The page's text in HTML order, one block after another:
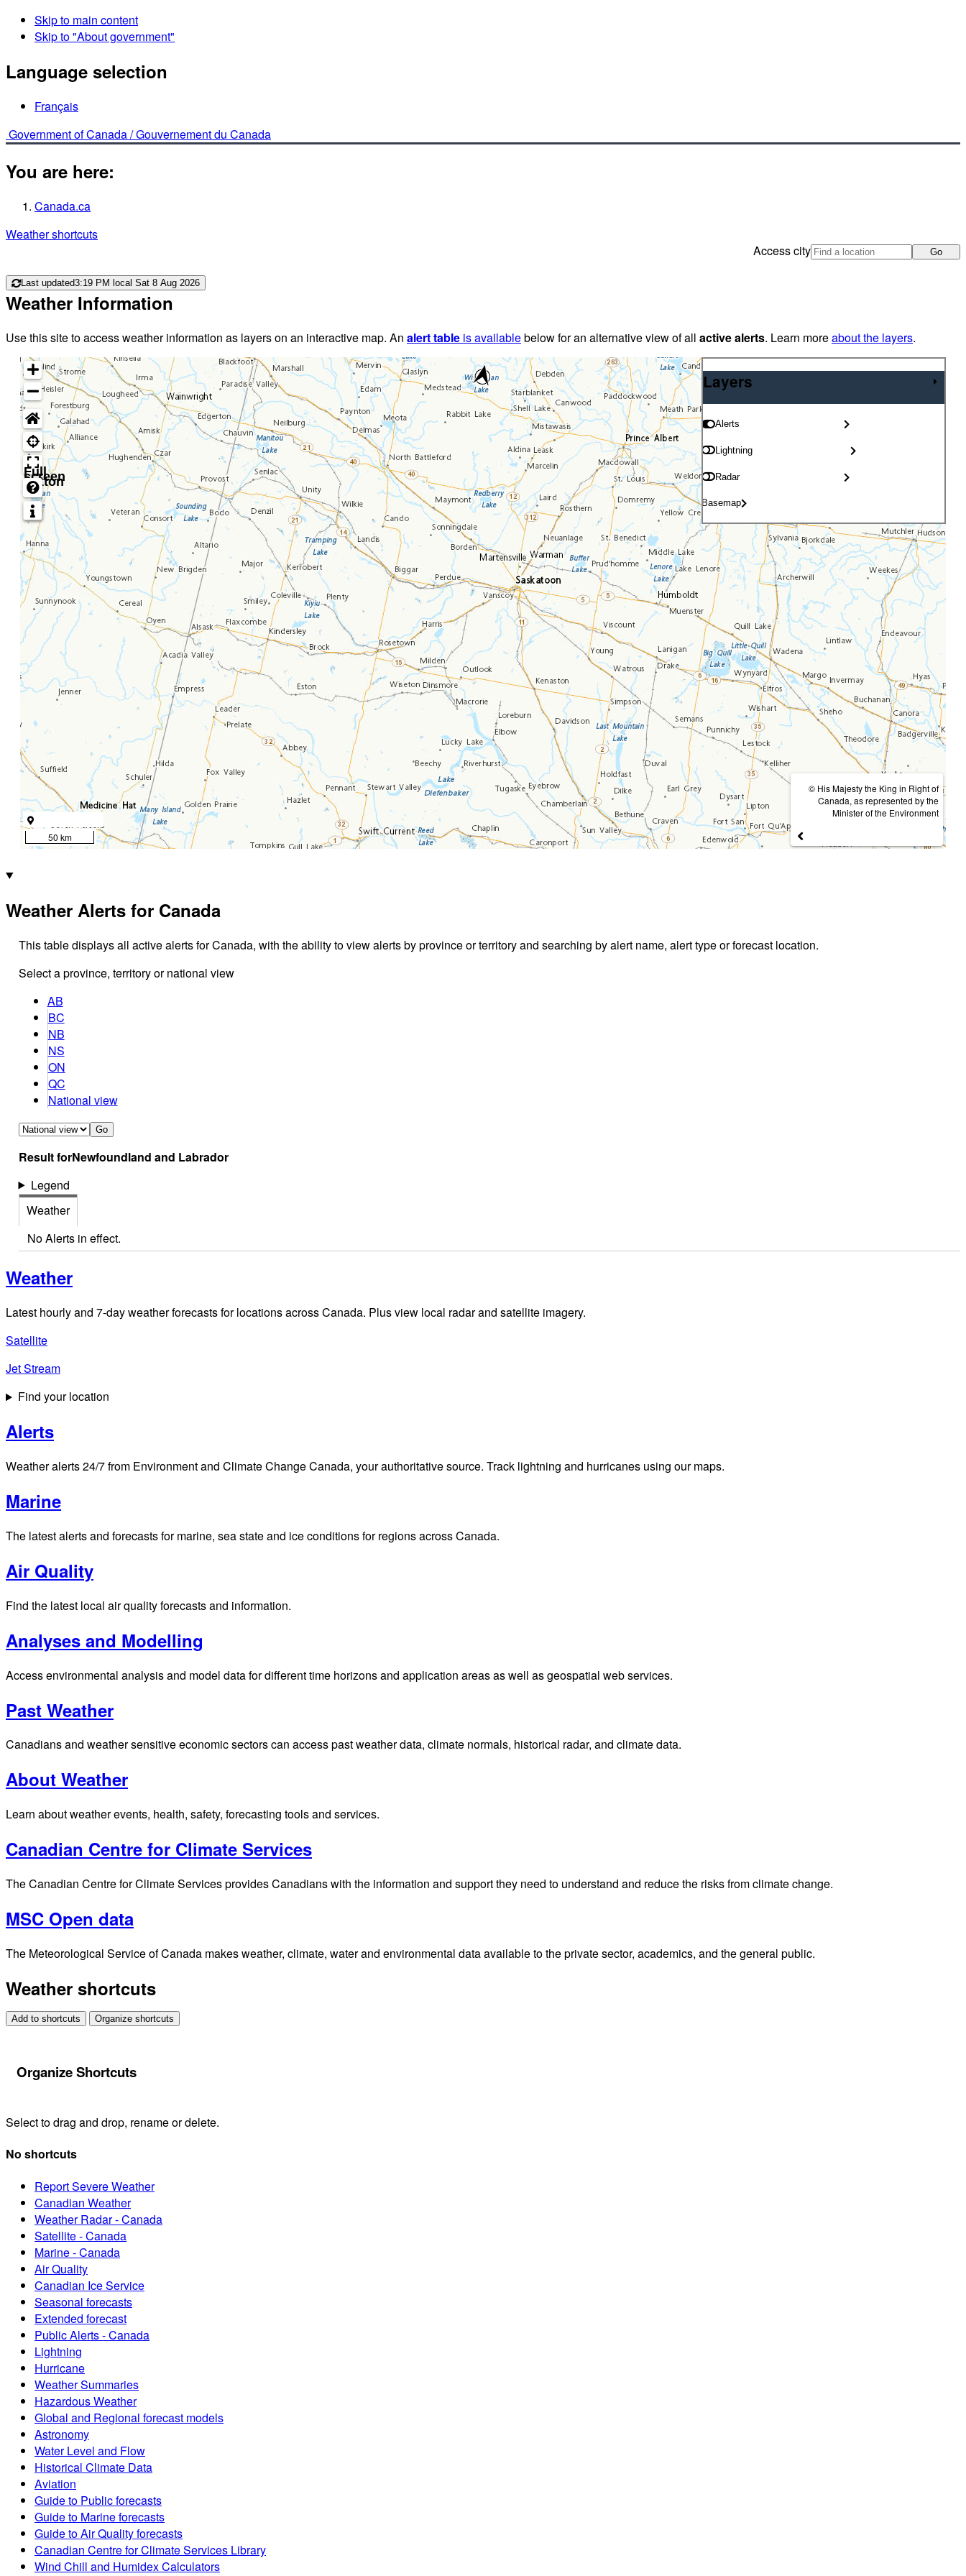
Skip to main content
Skip to "About government"
Language selection
Français
Government of Canada /Gouvernement du Canada
You are here:
Canada.ca
Weather shortcuts
Access city
Go
Last updated3:19 PM local Sat 8 Aug 2026
Weather Information
Use this site to access weather information as layers on an interactive map. An alert table is availablebelow for an alternative view of all active alerts. Learn moreabout the layers.
Layers
Alerts
Lightning
Radar
Basemap
Layers
Full
screen
button
50 km
© His Majesty the King in Right of
Canada, as represented by the
Minister of the Environment
Weather Alerts for Canada
This table displays all active alerts for Canada, with the ability to view alerts by province or territory and searching by alert name, alert type or forecast location.
Select a province, territory or national view
AB
BC
NB
NS
ON
QC
National view
Go
Result forNewfoundland and Labrador
Legend
Weather
No Alerts in effect.
Weather
Latest hourly and 7-day weather forecasts for locations across Canada. Plus view local radar and satellite imagery.
Satellite
Jet Stream
Find your location
Alerts
Weather alerts 24/7 from Environment and Climate Change Canada, your authoritative source. Track lightning and hurricanes using our maps.
Marine
The latest alerts and forecasts for marine, sea state and ice conditions for regions across Canada.
Air Quality
Find the latest local air quality forecasts and information.
Analyses and Modelling
Access environmental analysis and model data for different time horizons and application areas as well as geospatial web services.
Past Weather
Canadians and weather sensitive economic sectors can access past weather data, climate normals, historical radar, and climate data.
About Weather
Learn about weather events, health, safety, forecasting tools and services.
Canadian Centre for Climate Services
The Canadian Centre for Climate Services provides Canadians with the information and support they need to understand and reduce the risks from climate change.
MSC Open data
The Meteorological Service of Canada makes weather, climate, water and environmental data available to the private sector, academics, and the general public.
Weather shortcuts
Add to shortcuts Organize shortcuts
Organize Shortcuts
Select to drag and drop, rename or delete.
No shortcuts
Report Severe Weather
Canadian Weather
Weather Radar - Canada
Satellite - Canada
Marine - Canada
Air Quality
Canadian Ice Service
Seasonal forecasts
Extended forecast
Public Alerts - Canada
Lightning
Hurricane
Weather Summaries
Hazardous Weather
Global and Regional forecast models
Astronomy
Water Level and Flow
Historical Climate Data
Aviation
Guide to Public forecasts
Guide to Marine forecasts
Guide to Air Quality forecasts
Canadian Centre for Climate Services Library
Wind Chill and Humidex Calculators